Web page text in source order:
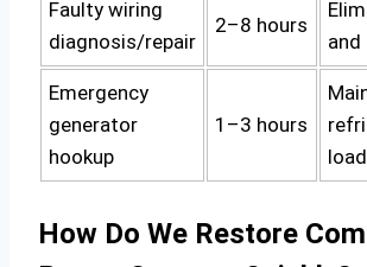
Faulty wiring
diagnosis/repair
2–8 hours
and
Emergency
generator
hookup
1–3 hours
How Do We Restore